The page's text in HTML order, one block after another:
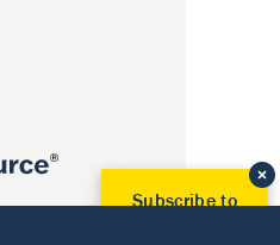
Subscribe to